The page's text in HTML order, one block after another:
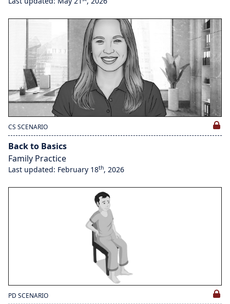
CS SCENARIO
Back to Basics
Family Practice
Last updated: February 18th, 2026
PD SCENARIO